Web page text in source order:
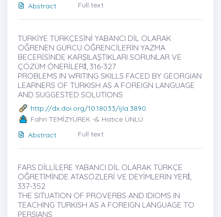
Abstract
Full text
TÜRKİYE TÜRKÇESİNİ YABANCI DİL OLARAK
ÖĞRENEN GÜRCÜ ÖĞRENCİLERİN YAZMA
BECERİSİNDE KARŞILAŞTIKLARI SORUNLAR VE
ÇÖZÜM ÖNERİLERİ̇, 316-327
PROBLEMS IN WRITING SKILLS FACED BY GEORGIAN
LEARNERS OF TURKISH AS A FOREIGN LANGUAGE
AND SUGGESTED SOLUTIONS
http://dx.doi.org/10.18033/ijla.3890
Fahri TEMİZYÜREK -& Hatice ÜNLÜ
Abstract
Full text
FARS DİLLİLERE YABANCI DİL OLARAK TÜRKÇE
ÖĞRETİMİNDE ATASÖZLERİ VE DEYİMLERİN YERİ̇,
337-352
THE SITUATION OF PROVERBS AND IDIOMS IN
TEACHING TURKISH AS A FOREIGN LANGUAGE TO
PERSIANS